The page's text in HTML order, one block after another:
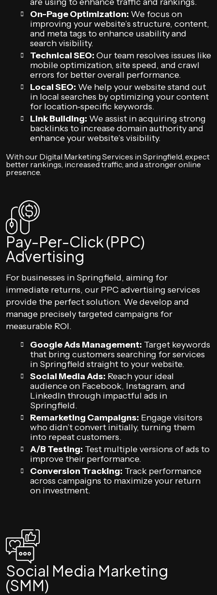
On-Page Optimization: We focus on
improving your website’s structure, content,
and meta tags to enhance usability and
search visibility.
Technical SEO: Our team resolves issues like
mobile optimization, site speed, and crawl
errors for better overall performance.
Local SEO: We help your website stand out
in local searches by optimizing your content
for location-specific keywords.
Link Building: We assist in acquiring strong
backlinks to increase domain authority and
enhance your website’s visibility.
With our Digital Marketing Services in Springfield, expect
better rankings, increased traffic, and a stronger online
presence.
Pay-Per-Click (PPC)
Advertising
For businesses in Springfield, aiming for
immediate returns, our PPC advertising services
provide the perfect solution. We develop and
manage precisely targeted campaigns for
measurable ROI.
Google Ads Management: Target keywords
that bring customers searching for services
in Springfield straight to your website.
Social Media Ads: Reach your ideal
audience on Facebook, Instagram, and
LinkedIn through impactful ads in
Springfield.
Remarketing Campaigns: Engage visitors
who didn’t convert initially, turning them
into repeat customers.
A/B Testing: Test multiple versions of ads to
improve their performance.
Conversion Tracking: Track performance
across campaigns to maximize your return
on investment.
Social Media Marketing
(SMM)